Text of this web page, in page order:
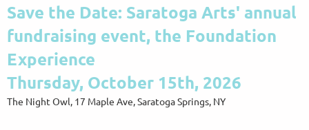
Save the Date: Saratoga Arts' annual
fundraising event, the Foundation
Experience
Thursday, October 15th, 2026
The Night Owl, 17 Maple Ave, Saratoga Springs, NY